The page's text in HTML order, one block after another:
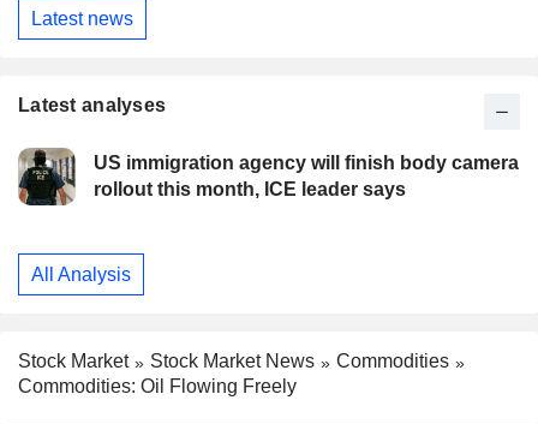
Latest news
Latest analyses
US immigration agency will finish body camera
rollout this month, ICE leader says
All Analysis
Stock Market Stock Market News
Commodities
Commodities: Oil Flowing Freely